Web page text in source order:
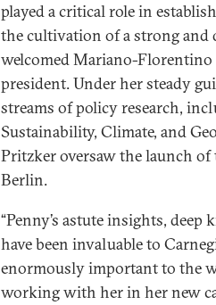
played a critical role in
the cultivation of a strong and
welcomed Mariano-Florentino
president. Under her steady
streams of policy research,
Sustainability, Climate, and
Pritzker oversaw the launch of
Berlin.
“Penny’s astute insights,
have been invaluable to
enormously important to the
working with her in her new